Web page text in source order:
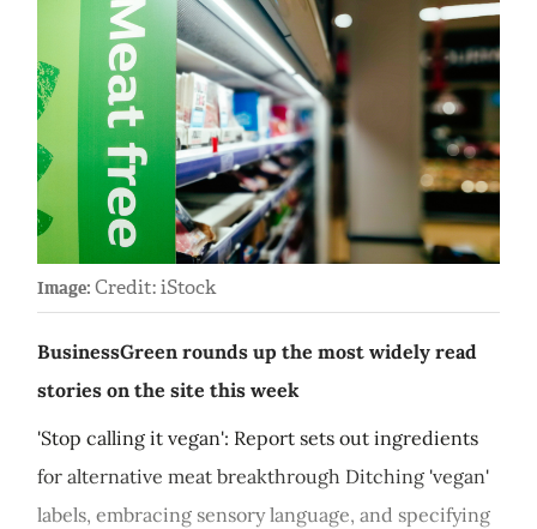
Image: Credit: iStock
BusinessGreen rounds up the most widely read
stories on the site this week
'Stop calling it vegan': Report sets out ingredients
for alternative meat breakthrough Ditching 'vegan'
labels, embracing sensory language, and specifying